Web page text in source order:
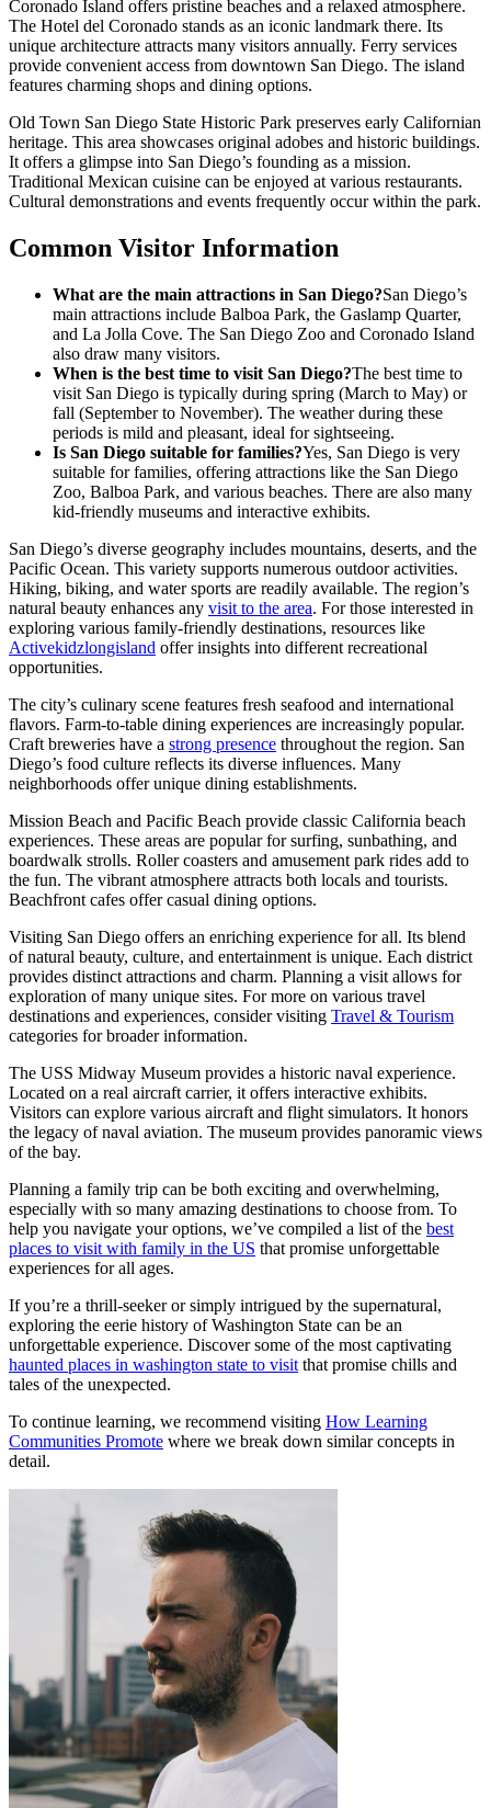
Coronado Island offers pristine beaches and a relaxed atmosphere.
The Hotel del Coronado stands as an iconic landmark there. Its
unique architecture attracts many visitors annually. Ferry services
provide convenient access from downtown San Diego. The island
features charming shops and dining options.
Old Town San Diego State Historic Park preserves early Californian
heritage. This area showcases original adobes and historic buildings.
It offers a glimpse into San Diego’s founding as a mission.
Traditional Mexican cuisine can be enjoyed at various restaurants.
Cultural demonstrations and events frequently occur within the park.
Common Visitor Information
What are the main attractions in San Diego?San Diego’s
main attractions include Balboa Park, the Gaslamp Quarter,
and La Jolla Cove. The San Diego Zoo and Coronado Island
also draw many visitors.
When is the best time to visit San Diego?The best time to
visit San Diego is typically during spring (March to May) or
fall (September to November). The weather during these
periods is mild and pleasant, ideal for sightseeing.
Is San Diego suitable for families?Yes, San Diego is very
suitable for families, offering attractions like the San Diego
Zoo, Balboa Park, and various beaches. There are also many
kid-friendly museums and interactive exhibits.
San Diego’s diverse geography includes mountains, deserts, and the
Pacific Ocean. This variety supports numerous outdoor activities.
Hiking, biking, and water sports are readily available. The region’s
natural beauty enhances any visit to the area. For those interested in
exploring various family-friendly destinations, resources like
Activekidzlongisland offer insights into different recreational
opportunities.
The city’s culinary scene features fresh seafood and international
flavors. Farm-to-table dining experiences are increasingly popular.
Craft breweries have a strong presence throughout the region. San
Diego’s food culture reflects its diverse influences. Many
neighborhoods offer unique dining establishments.
Mission Beach and Pacific Beach provide classic California beach
experiences. These areas are popular for surfing, sunbathing, and
boardwalk strolls. Roller coasters and amusement park rides add to
the fun. The vibrant atmosphere attracts both locals and tourists.
Beachfront cafes offer casual dining options.
Visiting San Diego offers an enriching experience for all. Its blend
of natural beauty, culture, and entertainment is unique. Each district
provides distinct attractions and charm. Planning a visit allows for
exploration of many unique sites. For more on various travel
destinations and experiences, consider visiting Travel & Tourism
categories for broader information.
The USS Midway Museum provides a historic naval experience.
Located on a real aircraft carrier, it offers interactive exhibits.
Visitors can explore various aircraft and flight simulators. It honors
the legacy of naval aviation. The museum provides panoramic views
of the bay.
Planning a family trip can be both exciting and overwhelming,
especially with so many amazing destinations to choose from. To
help you navigate your options, we’ve compiled a list of the best
places to visit with family in the US that promise unforgettable
experiences for all ages.
If you’re a thrill-seeker or simply intrigued by the supernatural,
exploring the eerie history of Washington State can be an
unforgettable experience. Discover some of the most captivating
haunted places in washington state to visit that promise chills and
tales of the unexpected.
To continue learning, we recommend visiting How Learning
Communities Promote where we break down similar concepts in
detail.